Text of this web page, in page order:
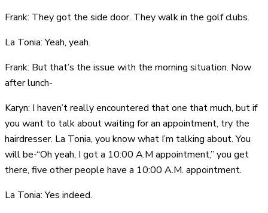
Frank: They got the side door. They walk in the golf clubs.
La Tonia: Yeah, yeah.
Frank: But that’s the issue with the morning situation. Now
after lunch-
Karyn: I haven’t really encountered that one that much, but if
you want to talk about waiting for an appointment, try the
hairdresser. La Tonia, you know what I’m talking about. You
will be-“Oh yeah, I got a 10:00 A.M appointment,” you get
there, five other people have a 10:00 A.M. appointment.
La Tonia: Yes indeed.